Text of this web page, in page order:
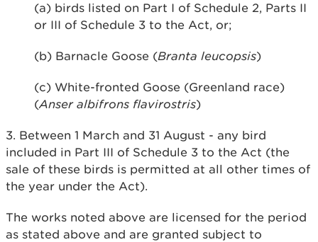
(a) birds listed on Part I of Schedule 2, Parts II
or III of Schedule 3 to the Act, or;
(b) Barnacle Goose (Branta leucopsis)
(c) White-fronted Goose (Greenland race)
(Anser albifrons flavirostris)
3. Between 1 March and 31 August - any bird
included in Part III of Schedule 3 to the Act (the
sale of these birds is permitted at all other times of
the year under the Act).
The works noted above are licensed for the period
as stated above and are granted subject to